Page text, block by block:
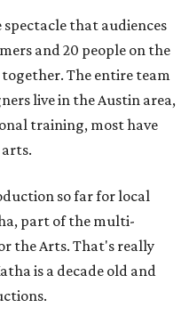
that audiences
and 20 people on the
The entire team
live in the Austin area,
training, most have
so far for local
part of the multi-
the Arts. That's really
is a decade old and